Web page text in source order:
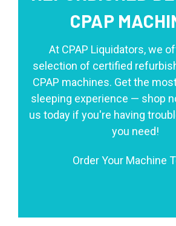
CPAP
At CPAP Liquidators, we
selection of certified
CPAP machines. Get the
sleeping experience — shop
us today if you're having
you need!
Order Your Machine